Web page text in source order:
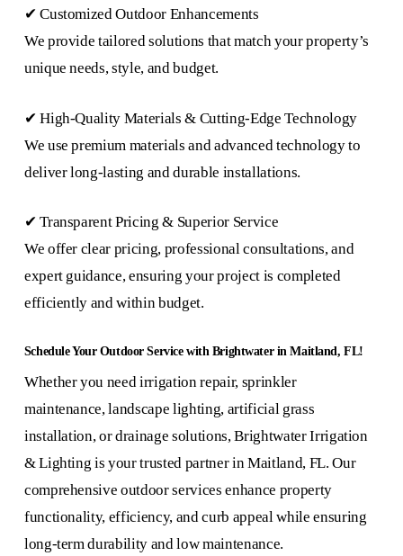
✔ Customized Outdoor Enhancements
We provide tailored solutions that match your property’s
unique needs, style, and budget.
✔ High-Quality Materials & Cutting-Edge Technology
We use premium materials and advanced technology to
deliver long-lasting and durable installations.
✔ Transparent Pricing & Superior Service
We offer clear pricing, professional consultations, and
expert guidance, ensuring your project is completed
efficiently and within budget.
Schedule Your Outdoor Service with Brightwater in Maitland, FL!
Whether you need irrigation repair, sprinkler
maintenance, landscape lighting, artificial grass
installation, or drainage solutions, Brightwater Irrigation
& Lighting is your trusted partner in Maitland, FL. Our
comprehensive outdoor services enhance property
functionality, efficiency, and curb appeal while ensuring
long-term durability and low maintenance.